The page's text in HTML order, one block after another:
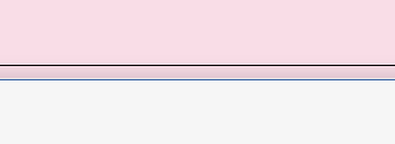
Slavery Act statement